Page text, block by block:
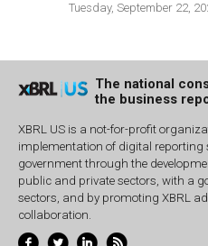
Tuesday, September 22,
The national
the business
XBRL US is a not-for-profit
implementation of digital
government through the
public and private sectors, with a
sectors, and by promoting XBRL
collaboration.